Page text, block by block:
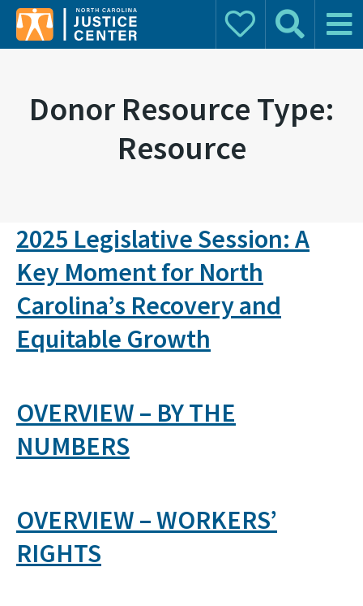
Donate Search Main
Donor Resource Type:
Resource
2025 Legislative Session: A
Key Moment for North
Carolina’s Recovery and
Equitable Growth
OVERVIEW – BY THE
NUMBERS
OVERVIEW – WORKERS’
RIGHTS